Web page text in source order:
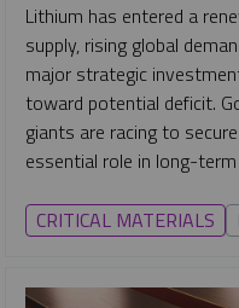
Lithium has entered a
supply, rising global
major strategic
toward potential deficit.
giants are racing to
essential role in long-
CRITICAL MATERIALS